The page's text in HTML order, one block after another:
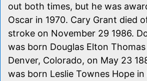
out both times, but he was
Oscar in 1970. Cary Grant died
stroke on November 29 1986.
was born Douglas Elton
Denver, Colorado, on May 23
was born Leslie Townes Hope in